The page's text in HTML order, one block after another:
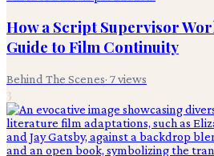
How a Script Supervisor
Guide to Film Continuity
Behind The Scenes· 7views
3